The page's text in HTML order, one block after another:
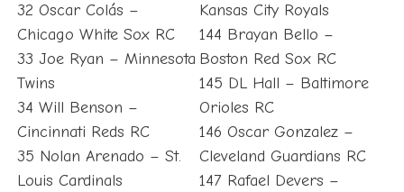
32 Oscar Colás –
Chicago White Sox RC
33 Joe Ryan – Minnesota
Twins
34 Will Benson –
Cincinnati Reds RC
35 Nolan Arenado – St.
Louis Cardinals
Kansas City Royals
144 Brayan Bello –
Boston Red Sox RC
145 DL Hall – Baltimore
Orioles RC
146 Oscar Gonzalez –
Cleveland Guardians RC
147 Rafael Devers –